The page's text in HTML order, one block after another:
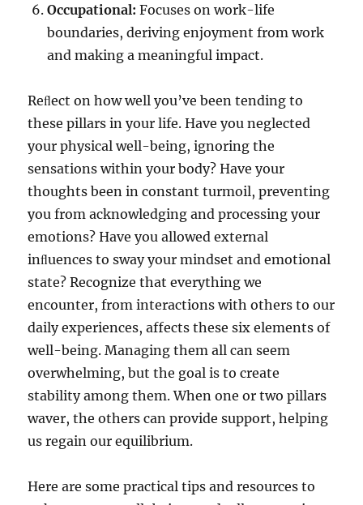
Occupational: Focuses on work-life
boundaries, deriving enjoyment from work
and making a meaningful impact.
Reﬂect on how well you’ve been tending to
these pillars in your life. Have you neglected
your physical well-being, ignoring the
sensations within your body? Have your
thoughts been in constant turmoil, preventing
you from acknowledging and processing your
emotions? Have you allowed external
inﬂuences to sway your mindset and emotional
state? Recognize that everything we
encounter, from interactions with others to our
daily experiences, affects these six elements of
well-being. Managing them all can seem
overwhelming, but the goal is to create
stability among them. When one or two pillars
waver, the others can provide support, helping
us regain our equilibrium.
Here are some practical tips and resources to